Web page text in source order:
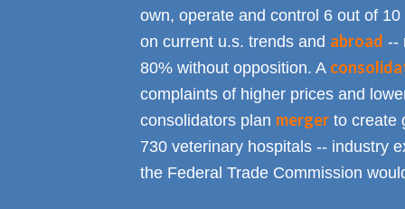
own, operate and control 6 out of
on current u.s. trends and abroad --
80% without opposition. A
complaints of higher prices and
consolidators plan mergerto create
730 veterinary hospitals -- industry
the Federal Trade Commission